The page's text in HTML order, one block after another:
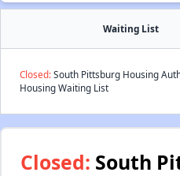
Waiting List
Closed:South Pittsburg Housing
Housing Waiting List
Closed: South